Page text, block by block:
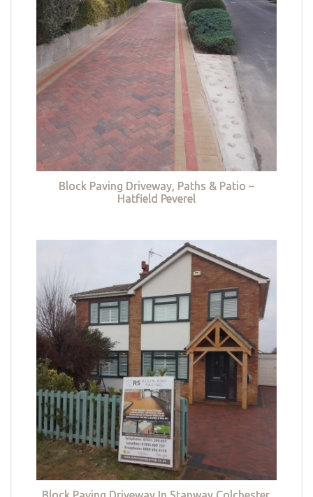
Block Paving Driveway, Paths & Patio –
Hatfield Peverel